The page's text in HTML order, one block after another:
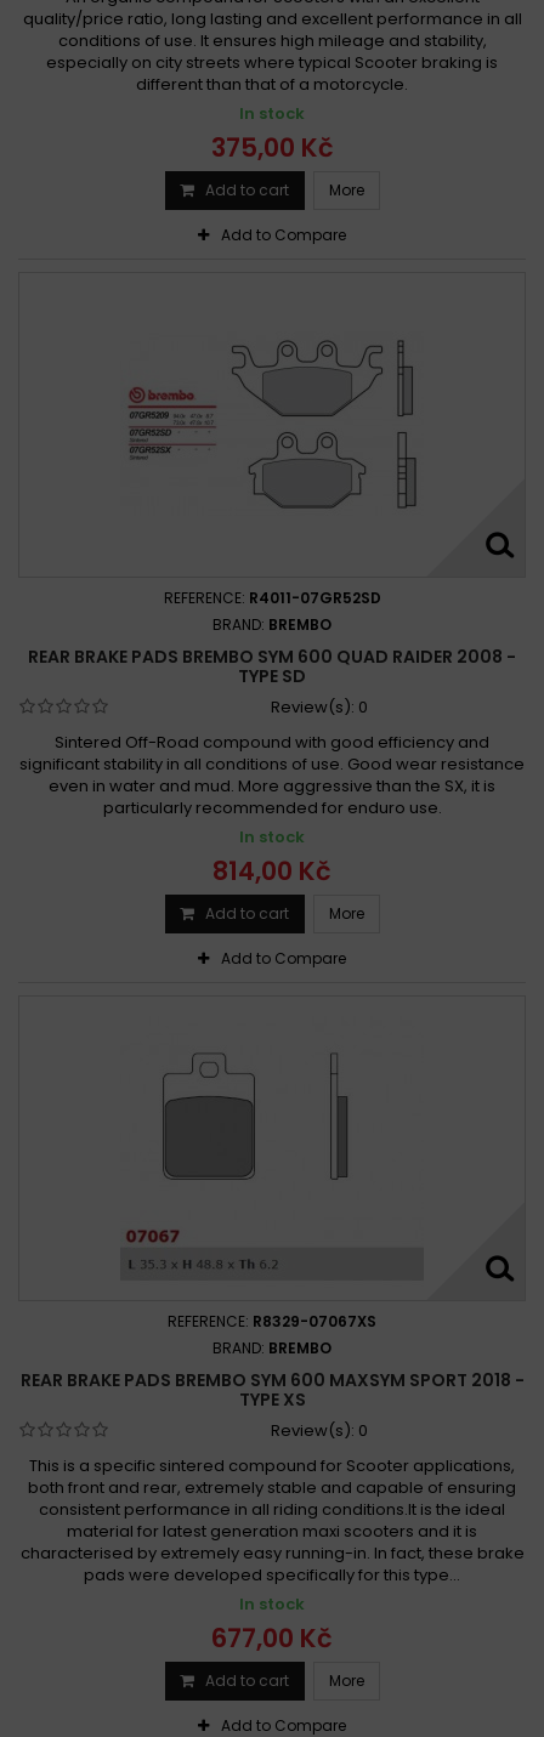
quality/price ratio, long lasting and excellent performance in all
conditions of use. It ensures high mileage and stability,
especially on city streets where typical Scooter braking is
different than that of a motorcycle.
In stock
375,00 Kč
Add to cart More
Add to Compare
REFERENCE: R4011-07GR52SD
BRAND: BREMBO
REAR BRAKE PADS BREMBO SYM 600 QUAD RAIDER 2008 -
TYPE SD
Review(s): 0
Sintered Off-Road compound with good efficiency and
significant stability in all conditions of use. Good wear resistance
even in water and mud. More aggressive than the SX, it is
particularly recommended for enduro use.
In stock
814,00 Kč
Add to cart More
Add to Compare
REFERENCE: R8329-07067XS
BRAND: BREMBO
REAR BRAKE PADS BREMBO SYM 600 MAXSYM SPORT 2018 -
TYPE XS
Review(s): 0
This is a specific sintered compound for Scooter applications,
both front and rear, extremely stable and capable of ensuring
consistent performance in all riding conditions.It is the ideal
material for latest generation maxi scooters and it is
characterised by extremely easy running-in. In fact, these brake
pads were developed specifically for this type...
In stock
677,00 Kč
Add to cart More
Add to Compare